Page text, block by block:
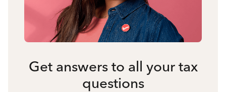
Get answers to all your tax
questions